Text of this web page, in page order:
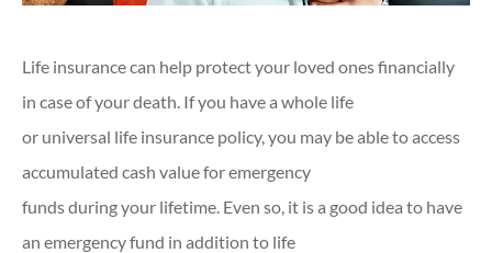
Life insurance can help protect your loved ones financially
in case of your death. If you have a whole life
or universal life insurance policy, you may be able to access
accumulated cash value for emergency
funds during your lifetime. Even so, it is a good idea to have
an emergency fund in addition to life